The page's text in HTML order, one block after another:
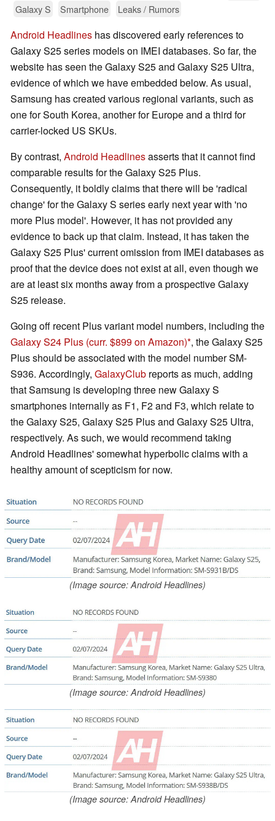
Galaxy S
Smartphone Leaks / Rumors
Android Headlines has discovered early references to
Galaxy S25 series models on IMEI databases. So far, the
website has seen the Galaxy S25 and Galaxy S25 Ultra,
evidence of which we have embedded below. As usual,
Samsung has created various regional variants, such as
one for South Korea, another for Europe and a third for
carrier-locked US SKUs.
By contrast, Android Headlinesasserts that it cannot find
comparable results for the Galaxy S25 Plus.
Consequently, it boldly claims that there will be 'radical
change' for the Galaxy S series early next year with 'no
more Plus model'. However, it has not provided any
evidence to back up that claim. Instead, it has taken the
Galaxy S25 Plus' current omission from IMEI databases as
proof that the device does not exist at all, even though we
are at least six months away from a prospective Galaxy
S25 release.
Going off recent Plus variant model numbers, including the
Galaxy S24 Plus (curr. $899 on Amazon) , the Galaxy S25
Plus should be associated with the model number SM-
S936. Accordingly, GalaxyClub reports as much, adding
that Samsung is developing three new Galaxy S
smartphones internally as F1, F2 and F3, which relate to
the Galaxy S25, Galaxy S25 Plus and Galaxy S25 Ultra,
respectively. As such, we would recommend taking
Android Headlines' somewhat hyperbolic claims with a
healthy amount of scepticism for now.
(Image source: Android Headlines)
(Image source: Android Headlines)
(Image source: Android Headlines)